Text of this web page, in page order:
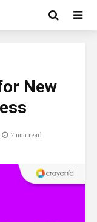
New
7 min read